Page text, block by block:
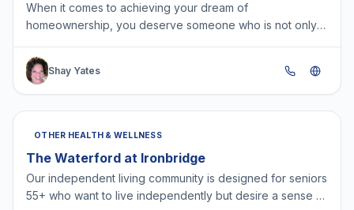
When it comes to achieving your dream of
homeownership, you deserve someone who is not only
out becaus…
Shay Yates
OTHER HEALTH & WELLNESS
The Waterford at Ironbridge
Our independent living community is designed for seniors
55+ who want to live independently but desire a sense of